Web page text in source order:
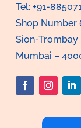
Tel: +91-
Shop Number
Sion-Trombay
Mumbai –